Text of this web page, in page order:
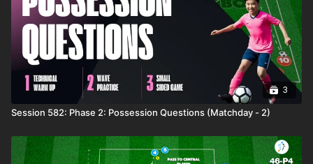
3
Session 582: Phase 2: Possession Questions (Matchday - 2)